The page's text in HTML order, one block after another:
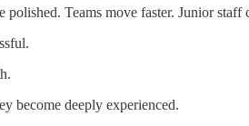
Teams move faster. Junior staff
become deeply experienced.